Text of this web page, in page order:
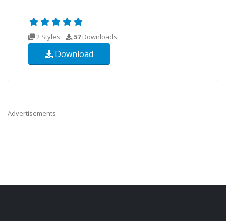
2 Styles 57Downloads
Download
Advertisements